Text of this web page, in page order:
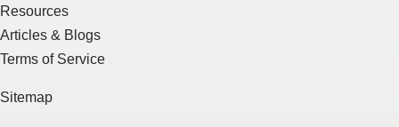
Resources
Articles & Blogs
Terms of Service
Sitemap